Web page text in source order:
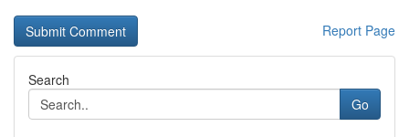
Report Page
Search
Go